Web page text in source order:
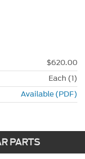
$620.00
Each (1)
Available (PDF)
PARTS